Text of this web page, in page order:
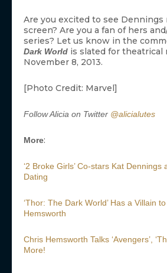
Are you excited to see
screen? Are you a fan of hers
series? Let us know in the
Dark World is slated for theatrical
November 8, 2013.
[Photo Credit: Marvel]
Follow Alicia on Twitter @alicialutes
More:
‘2 Broke Girls’ Co-stars Kat Dennings
Dating
‘Thor: The Dark World’ Has a Villain
Hemsworth
Chris Hemsworth Talks ‘Avengers’,
More!